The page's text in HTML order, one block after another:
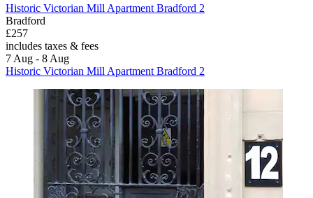
Historic Victorian Mill Apartment Bradford 2
Bradford
£257
includes taxes & fees
7 Aug - 8 Aug
Historic Victorian Mill Apartment Bradford 2